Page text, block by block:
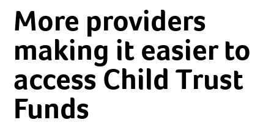
More providers
making it easier to
access Child Trust
Funds